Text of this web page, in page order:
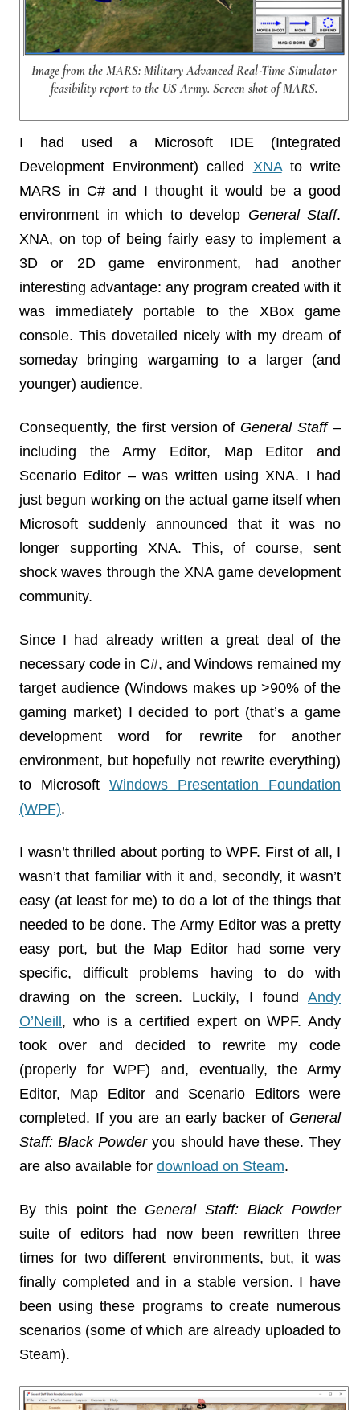
Image from the MARS: Military Advanced Real-Time Simulator
feasibility report to the US Army. Screen shot of MARS.
I had used a Microsoft IDE (Integrated
Development Environment) called XNAto write
MARS in C# and I thought it would be a good
environment in which to develop General Staff.
XNA, on top of being fairly easy to implement a
3D or 2D game environment, had another
interesting advantage: any program created with it
was immediately portable to the XBox game
console. This dovetailed nicely with my dream of
someday bringing wargaming to a larger (and
younger) audience.
Consequently, the first version of General Staff–
including the Army Editor, Map Editor and
Scenario Editor – was written using XNA. I had
just begun working on the actual game itself when
Microsoft suddenly announced that it was no
longer supporting XNA. This, of course, sent
shock waves through the XNA game development
community.
Since I had already written a great deal of the
necessary code in C#, and Windows remained my
target audience (Windows makes up >90% of the
gaming market) I decided to port (that’s a game
development word for rewrite for another
environment, but hopefully not rewrite everything)
to Microsoft Windows Presentation Foundation
(WPF).
I wasn’t thrilled about porting to WPF. First of all, I
wasn’t that familiar with it and, secondly, it wasn’t
easy (at least for me) to do a lot of the things that
needed to be done. The Army Editor was a pretty
easy port, but the Map Editor had some very
specific, difficult problems having to do with
drawing on the screen. Luckily, I found Andy
O’Neill , who is a certified expert on WPF. Andy
took over and decided to rewrite my code
(properly for WPF) and, eventually, the Army
Editor, Map Editor and Scenario Editors were
completed. If you are an early backer of General
Staff: Black Powderyou should have these. They
are also available for download on Steam.
By this point the General Staff: Black Powder
suite of editors had now been rewritten three
times for two different environments, but, it was
finally completed and in a stable version. I have
been using these programs to create numerous
scenarios (some of which are already uploaded to
Steam).